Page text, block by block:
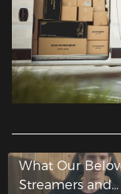
What Our
Streamers and